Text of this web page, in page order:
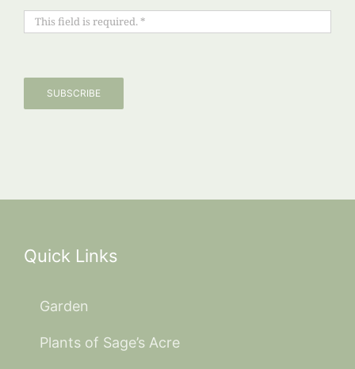
SUBSCRIBE
Quick Links
Garden
Plants of Sage’s Acre